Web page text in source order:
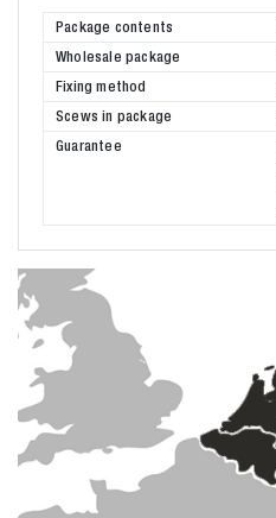
Package contents
Wholesale package
Fixing method
Scews in package
Guarantee